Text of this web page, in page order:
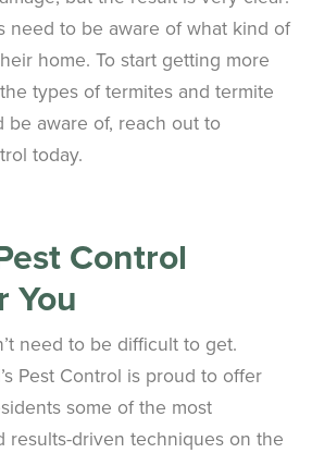
need to be aware of what kind of
home. To start getting more
types of termites and termite
be aware of, reach out to
today.
Control
You
need to be difficult to get.
Pest Control is proud to offer
some of the most
results-driven techniques on the